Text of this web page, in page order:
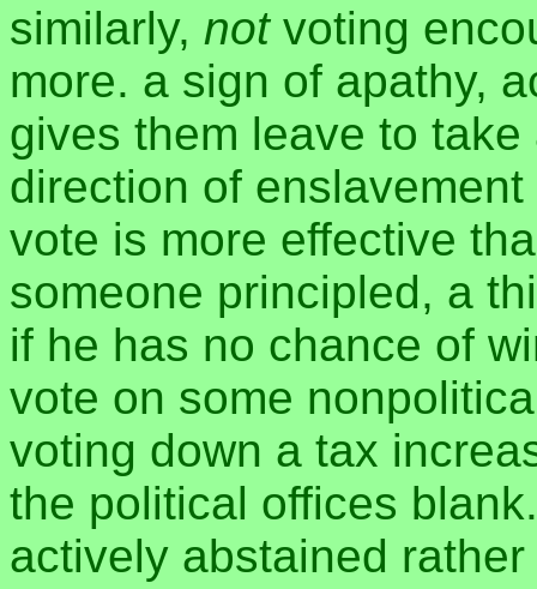
similarly, notvoting
more. a sign of apathy,
gives them leave to
direction of
vote is more effective
someone principled, a
if he has no chance of
vote on some
voting down a tax
the political offices
actively abstained